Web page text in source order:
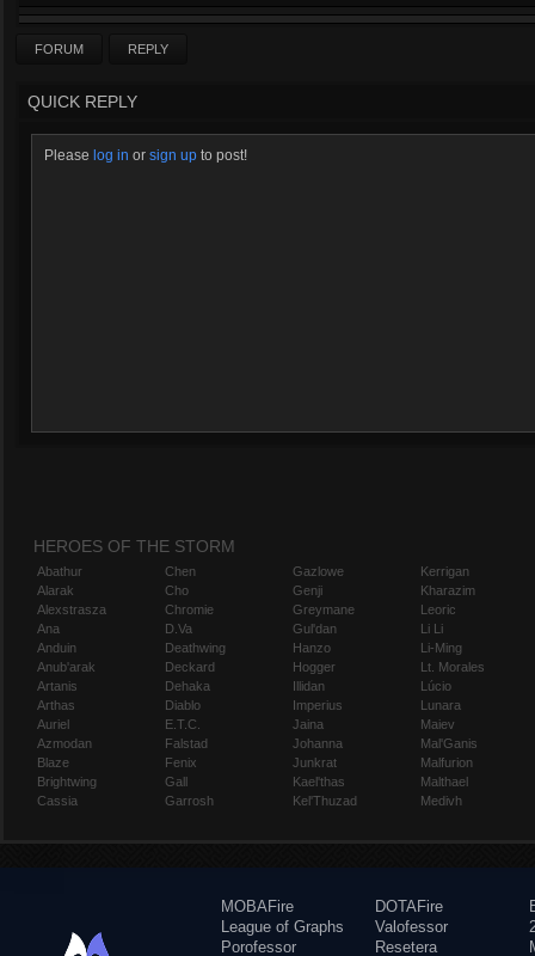
FORUM REPLY
QUICK REPLY
Please log in or sign up to post!
HEROES OF THE STORM
Abathur
Alarak
Alexstrasza
Ana
Anduin
Anub'arak
Artanis
Arthas
Auriel
Azmodan
Blaze
Brightwing
Cassia
Chen
Cho
Chromie
D.Va
Deathwing
Deckard
Dehaka
Diablo
E.T.C.
Falstad
Fenix
Gall
Garrosh
Gazlowe
Genji
Greymane
Gul'dan
Hanzo
Hogger
Illidan
Imperius
Jaina
Johanna
Junkrat
Kael'thas
Kel'Thuzad
Kerrigan
Kharazim
Leoric
Li Li
Li-Ming
Lt. Morales
Lúcio
Lunara
Maiev
Mal'Ganis
Malfurion
Malthael
Medivh
MOBAFire
League of Graphs
Porofessor
DOTAFire
Valofessor
Resetera